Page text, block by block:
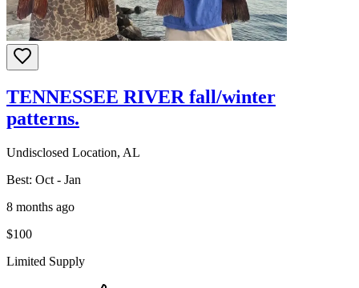
TENNESSEE RIVER fall/winter
patterns.
Undisclosed Location, AL
Best: Oct - Jan
8 months ago
$100
Limited Supply